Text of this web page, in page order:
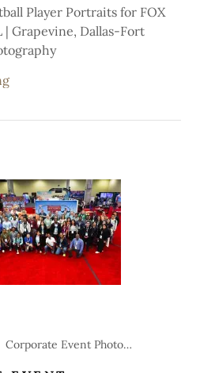
Player Portraits for FOX
| Grapevine, Dallas-Fort
Corporate Event Photography, Headshot Stations for Events